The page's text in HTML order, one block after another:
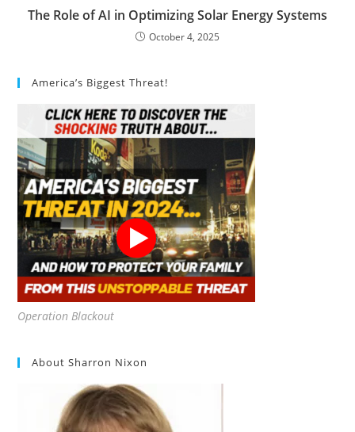
The Role of AI in Optimizing Solar Energy Systems
October 4, 2025
America’s Biggest Threat!
Operation Blackout
About Sharron Nixon